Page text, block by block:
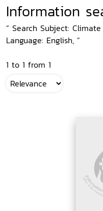
Information
“ Search Subject:
Language: English, ”
1 to 1 from 1